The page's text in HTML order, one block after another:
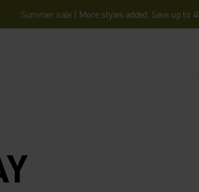
Summer sale | More styles added. Save up to